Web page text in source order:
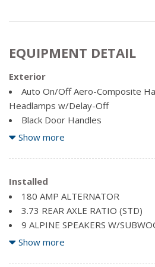
EQUIPMENT DETAIL
Exterior
Auto On/Off Aero-Composite
Headlamps w/Delay-Off
Black Door Handles
Black Exterior Mirrors
Cargo Lamp w/High Mount Stop
Centre Hub
Chrome front bumper
Chrome Grille
Chrome Rear Step Bumper
Deep Tinted Glass
Exterior Mirrors w/Heating
Show more
Installed
180 AMP ALTERNATOR
3.73 REAR AXLE RATIO (STD)
9 ALPINE SPEAKERS W/
ANTI-SPIN DIFFERENTIAL REAR
Show more